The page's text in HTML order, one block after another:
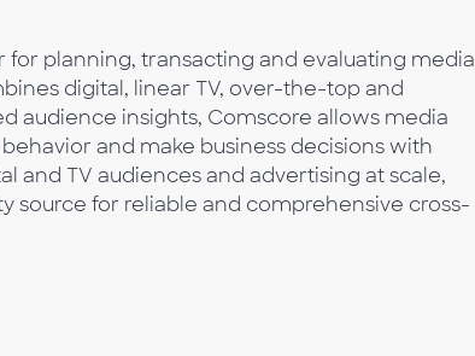
for planning, transacting and evaluating media
digital, linear TV, over-the-top and
audience insights, Comscore allows media
and make business decisions with
and TV audiences and advertising at scale,
source for reliable and comprehensive cross-